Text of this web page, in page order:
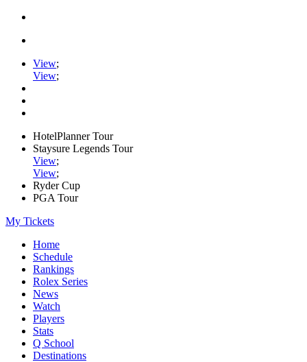
View;
View;
HotelPlanner Tour
Staysure Legends Tour
View;
View;
Ryder Cup
PGA Tour
My Tickets
Home
Schedule
Rankings
Rolex Series
News
Watch
Players
Stats
Q School
Destinations